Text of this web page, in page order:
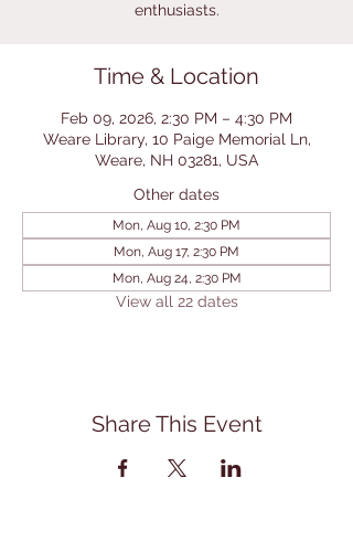
enthusiasts.
Time & Location
Feb 09, 2026, 2:30 PM – 4:30 PM
Weare Library, 10 Paige Memorial Ln,
Weare, NH 03281, USA
Other dates
Mon, Aug 10, 2:30 PM
Mon, Aug 17, 2:30 PM
Mon, Aug 24, 2:30 PM
View all 22 dates
Share This Event